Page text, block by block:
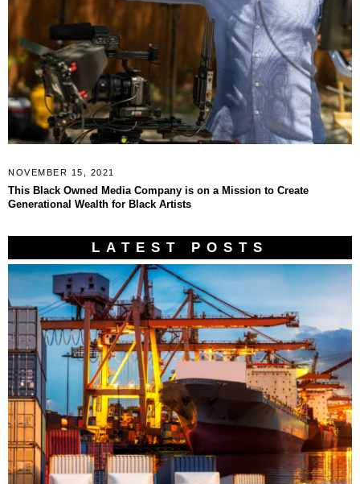
NOVEMBER 15, 2021
This Black Owned Media Company is on a Mission to Create
Generational Wealth for Black Artists
LATEST POSTS